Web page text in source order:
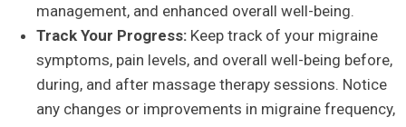
management, and enhanced overall well-being.
Track Your Progress: Keep track of your migraine
symptoms, pain levels, and overall well-being before,
during, and after massage therapy sessions. Notice
any changes or improvements in migraine frequency,